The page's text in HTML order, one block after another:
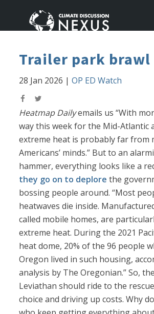
Trailer park brawl
28 Jan 2026 |OP ED Watch
Heatmap Dailyemails us “With
way this week for the Mid-Atlantic
extreme heat is probably far from
Americans’ minds.” But to an
hammer, everything looks like a
they go on to deplore the
bossing people around. “Most
heatwaves die inside.
called mobile homes, are
extreme heat. During the 2021
heat dome, 20% of the 96 people
Oregon lived in such housing,
analysis by The Oregonian.” So,
Leviathan should ride to the
choice and driving up costs. Why